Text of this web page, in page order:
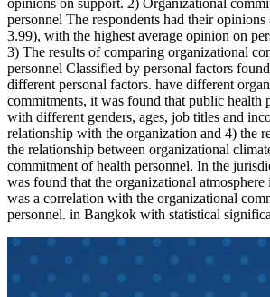
opinions on support. 2) Organizational
personnel The respondents had their
3.99), with the highest average opinion on
3) The results of comparing organizational
personnel Classified by personal factors
different personal factors. have different
commitments, it was found that public health
with different genders, ages, job titles and
relationship with the organization and 4) the
the relationship between organizational
commitment of health personnel. In the
was found that the organizational atmosphere
was a correlation with the organizational
personnel. in Bangkok with statistical